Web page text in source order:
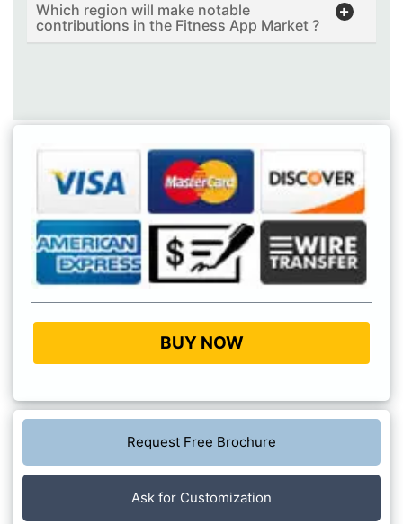
Which region will make notable
contributions in the Fitness App Market ?
BUY NOW
Request Free Brochure
Ask for Customization